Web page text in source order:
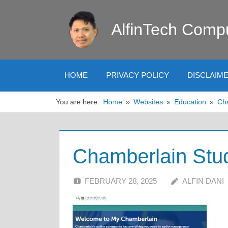
AlfinTech
HOME PRIVACY POLICY
You are here: Home Websites Education
Chamberlain
FEBRUARY 28, 2025 ALFIN DANI